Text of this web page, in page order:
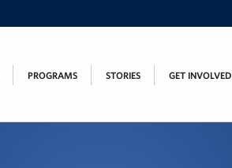
PROGRAMS STORIES GET INVOLVED